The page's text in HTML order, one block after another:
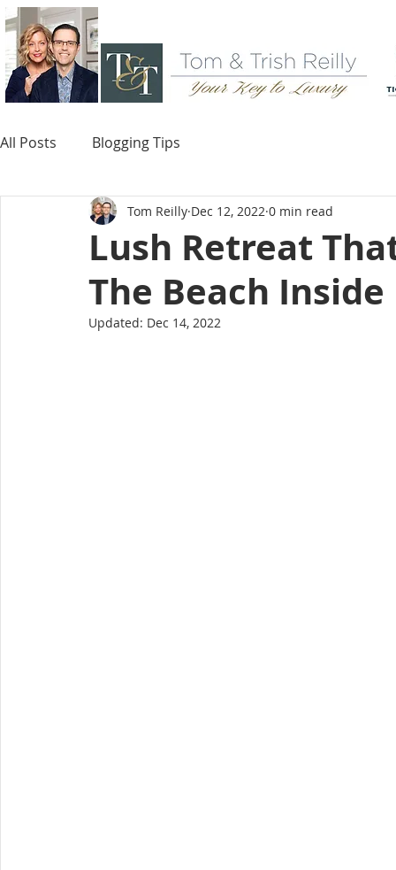
All Posts Blogging Tips
Lush Retreat
The Beach Inside
Tom Reilly Dec 12, 2022 0 min read
Updated: Dec 14, 2022